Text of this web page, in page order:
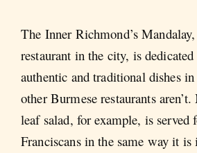
The Inner Richmond’s
restaurant in the city, is
authentic and traditional dishes
other Burmese restaurants aren’t.
leaf salad, for example, is served
Franciscans in the same way it